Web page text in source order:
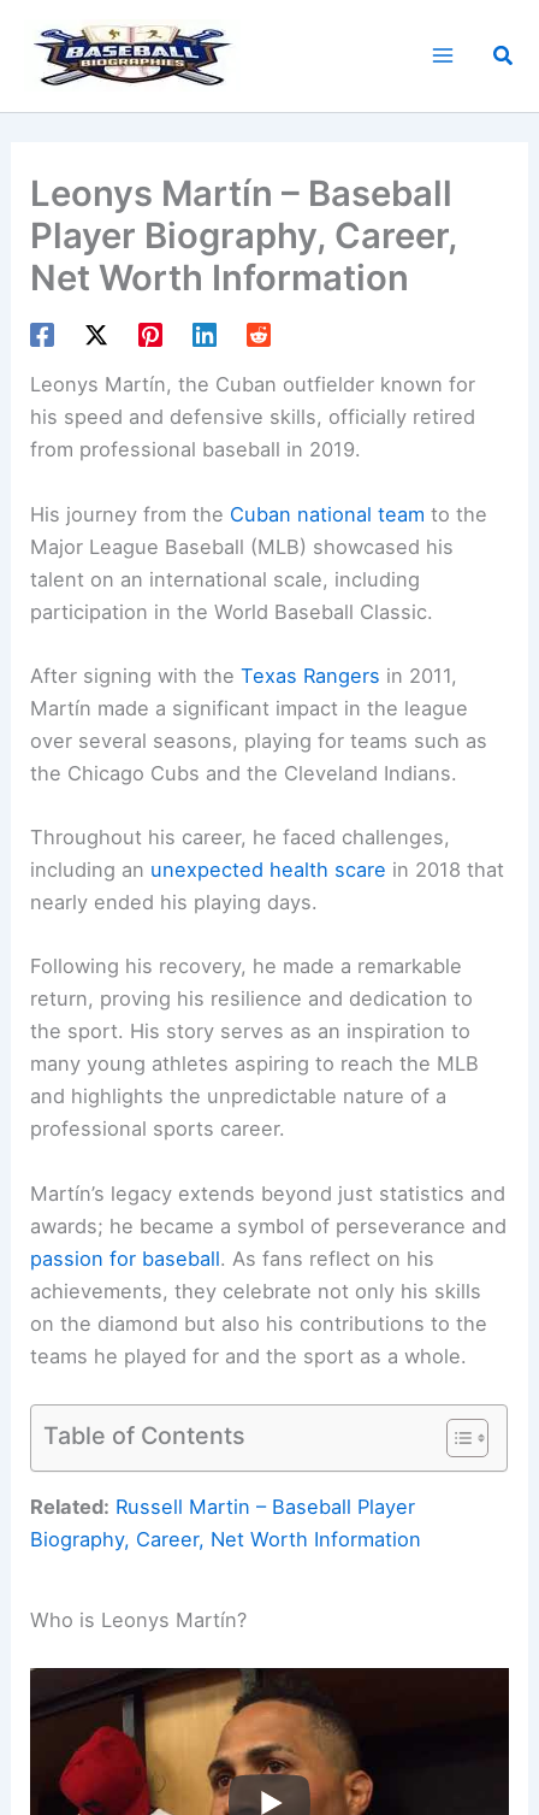
content
Leonys Martín – Baseball
Player Biography, Career,
Net Worth Information
Leonys Martín, the Cuban outfielder known for
his speed and defensive skills, officially retired
from professional baseball in 2019.
His journey from the Cuban national team to the
Major League Baseball (MLB) showcased his
talent on an international scale, including
participation in the World Baseball Classic.
After signing with theTexas Rangers in 2011,
Martín made a significant impact in the league
over several seasons, playing for teams such as
the Chicago Cubs and the Cleveland Indians.
Throughout his career, he faced challenges,
including an unexpected health scare in 2018 that
nearly ended his playing days.
Following his recovery, he made a remarkable
return, proving his resilience and dedication to
the sport. His story serves as an inspiration to
many young athletes aspiring to reach the MLB
and highlights the unpredictable nature of a
professional sports career.
Martín’s legacy extends beyond just statistics and
awards; he became a symbol of perseverance and
passion for baseball. As fans reflect on his
achievements, they celebrate not only his skills
on the diamond but also his contributions to the
teams he played for and the sport as a whole.
Table of Contents
Related: Russell Martin – Baseball Player
Biography, Career, Net Worth Information
Who is Leonys Martín?